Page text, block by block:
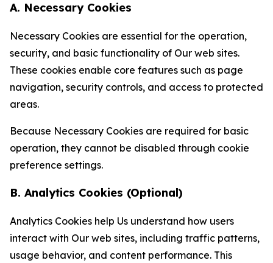
A. Necessary Cookies
Necessary Cookies are essential for the operation,
security, and basic functionality of Our web sites.
These cookies enable core features such as page
navigation, security controls, and access to protected
areas.
Because Necessary Cookies are required for basic
operation, they cannot be disabled through cookie
preference settings.
B. Analytics Cookies (Optional)
Analytics Cookies help Us understand how users
interact with Our web sites, including traffic patterns,
usage behavior, and content performance. This